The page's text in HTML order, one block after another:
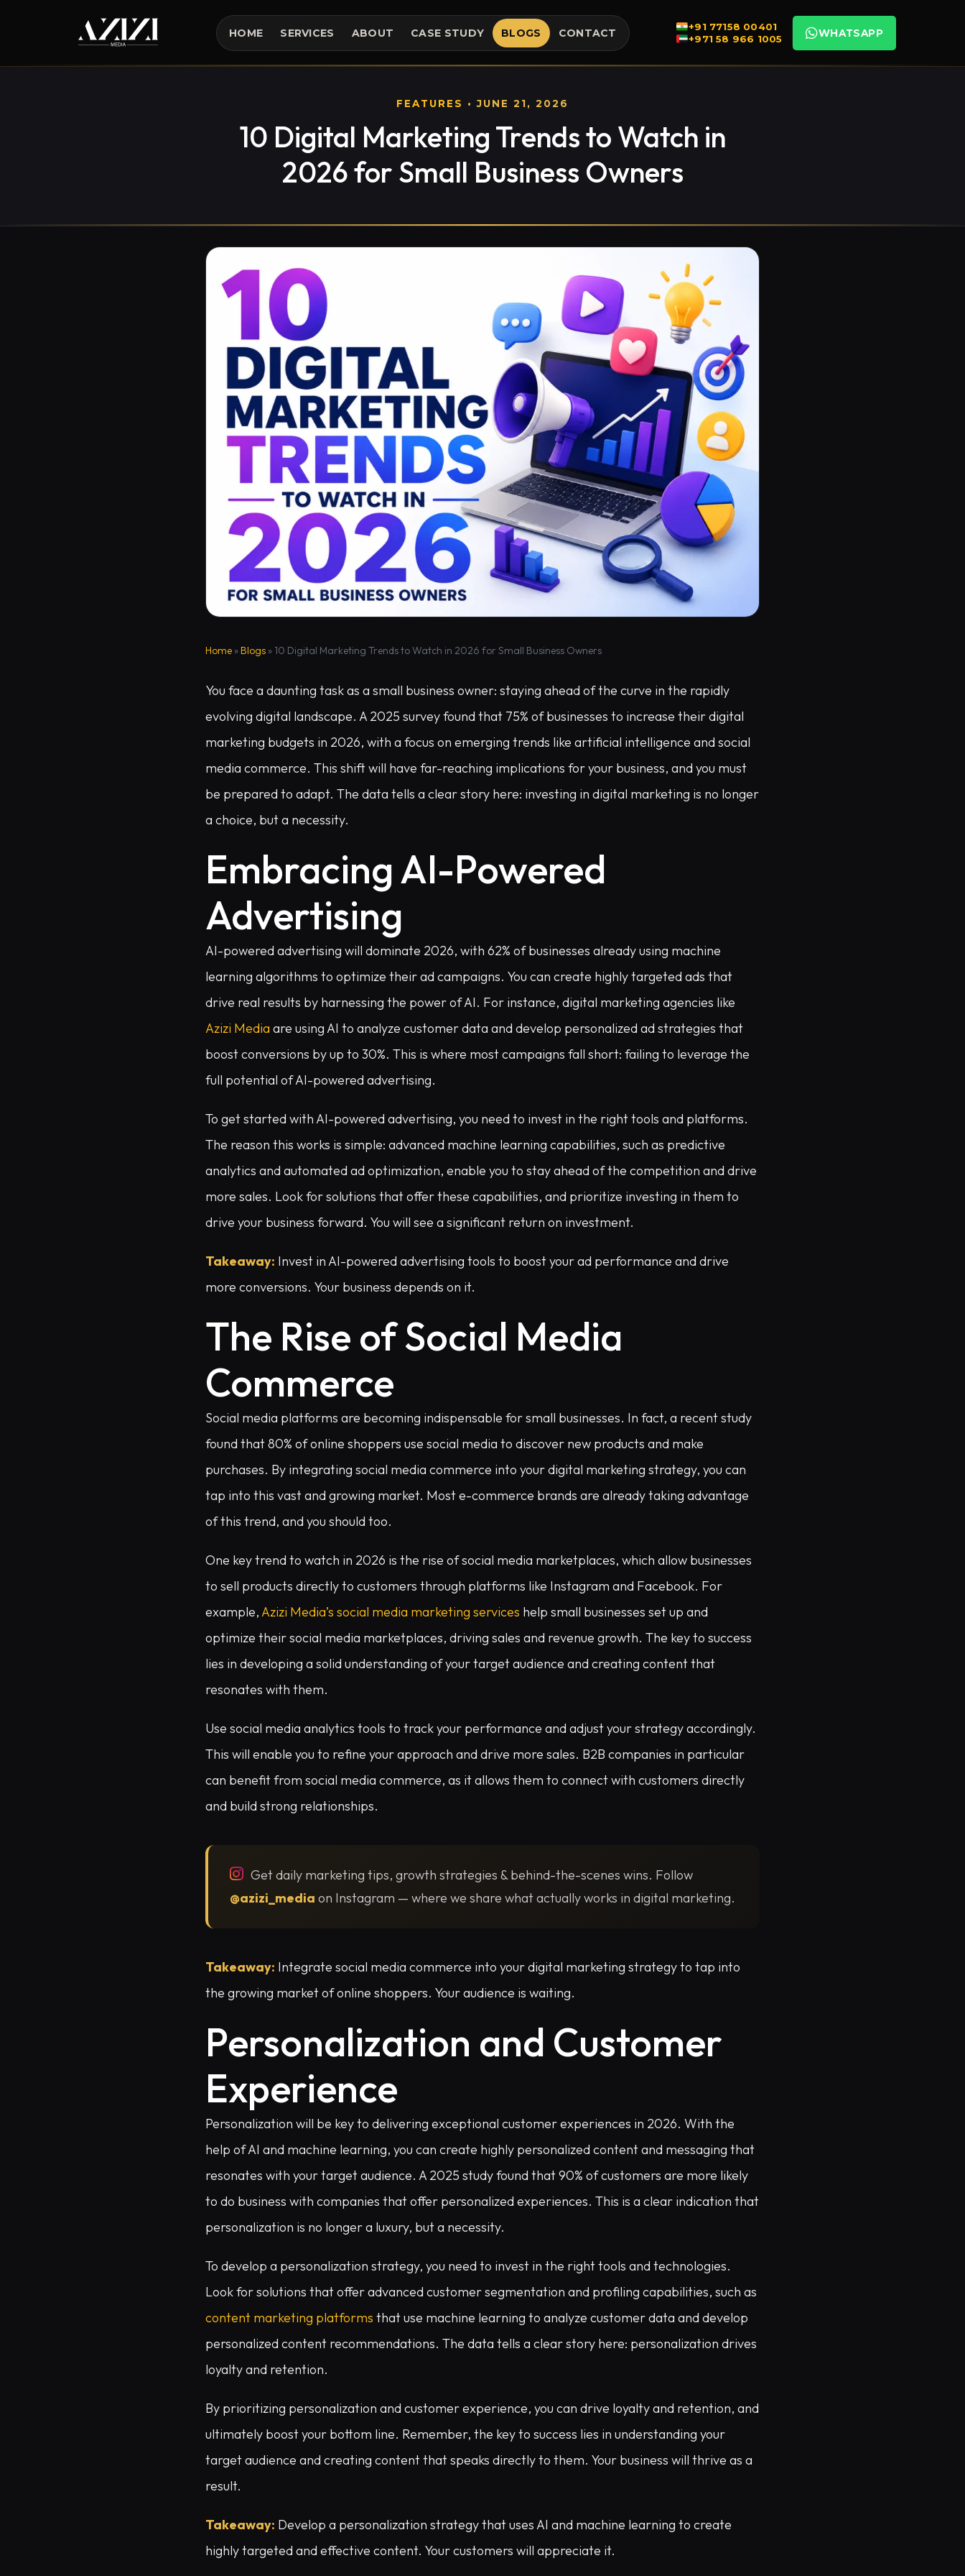
HOME SERVICES ABOUT CASE STUDY BLOGS CONTACT
+91 77158 00401
+971 58 966 1005
WHATSAPP
FEATURES • JUNE 21, 2026
10 Digital Marketing Trends to Watch in
2026 for Small Business Owners
Home » Blogs » 10 Digital Marketing Trends to Watch in 2026 for Small Business Owners
You face a daunting task as a small business owner: staying ahead of the curve in the rapidly
evolving digital landscape. A 2025 survey found that 75% of businesses to increase their digital
marketing budgets in 2026, with a focus on emerging trends like artificial intelligence and social
media commerce. This shift will have far-reaching implications for your business, and you must
be prepared to adapt. The data tells a clear story here: investing in digital marketing is no longer
a choice, but a necessity.
Embracing AI-Powered
Advertising
AI-powered advertising will dominate 2026, with 62% of businesses already using machine
learning algorithms to optimize their ad campaigns. You can create highly targeted ads that
drive real results by harnessing the power of AI. For instance, digital marketing agencies like
Azizi Media are using AI to analyze customer data and develop personalized ad strategies that
boost conversions by up to 30%. This is where most campaigns fall short: failing to leverage the
full potential of AI-powered advertising.
To get started with AI-powered advertising, you need to invest in the right tools and platforms.
The reason this works is simple: advanced machine learning capabilities, such as predictive
analytics and automated ad optimization, enable you to stay ahead of the competition and drive
more sales. Look for solutions that offer these capabilities, and prioritize investing in them to
drive your business forward. You will see a significant return on investment.
Takeaway: Invest in AI-powered advertising tools to boost your ad performance and drive
more conversions. Your business depends on it.
The Rise of Social Media
Commerce
Social media platforms are becoming indispensable for small businesses. In fact, a recent study
found that 80% of online shoppers use social media to discover new products and make
purchases. By integrating social media commerce into your digital marketing strategy, you can
tap into this vast and growing market. Most e-commerce brands are already taking advantage
of this trend, and you should too.
One key trend to watch in 2026 is the rise of social media marketplaces, which allow businesses
to sell products directly to customers through platforms like Instagram and Facebook. For
example, Azizi Media’s social media marketing services help small businesses set up and
optimize their social media marketplaces, driving sales and revenue growth. The key to success
lies in developing a solid understanding of your target audience and creating content that
resonates with them.
Use social media analytics tools to track your performance and adjust your strategy accordingly.
This will enable you to refine your approach and drive more sales. B2B companies in particular
can benefit from social media commerce, as it allows them to connect with customers directly
and build strong relationships.
Get daily marketing tips, growth strategies & behind-the-scenes wins. Follow
@azizi_media on Instagram — where we share what actually works in digital marketing.
Takeaway: Integrate social media commerce into your digital marketing strategy to tap into
the growing market of online shoppers. Your audience is waiting.
Personalization and Customer
Experience
Personalization will be key to delivering exceptional customer experiences in 2026. With the
help of AI and machine learning, you can create highly personalized content and messaging that
resonates with your target audience. A 2025 study found that 90% of customers are more likely
to do business with companies that offer personalized experiences. This is a clear indication that
personalization is no longer a luxury, but a necessity.
To develop a personalization strategy, you need to invest in the right tools and technologies.
Look for solutions that offer advanced customer segmentation and profiling capabilities, such as
content marketing platforms that use machine learning to analyze customer data and develop
personalized content recommendations. The data tells a clear story here: personalization drives
loyalty and retention.
By prioritizing personalization and customer experience, you can drive loyalty and retention, and
ultimately boost your bottom line. Remember, the key to success lies in understanding your
target audience and creating content that speaks directly to them. Your business will thrive as a
result.
Takeaway: Develop a personalization strategy that uses AI and machine learning to create
highly targeted and effective content. Your customers will appreciate it.